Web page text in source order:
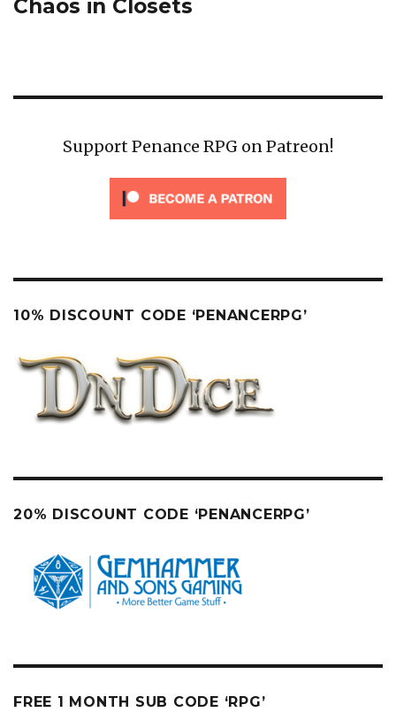
Chaos in Closets
Support Penance RPG on Patreon!
10% DISCOUNT CODE ‘PENANCERPG’
20% DISCOUNT CODE ‘PENANCERPG’
FREE 1 MONTH SUB CODE ‘RPG’